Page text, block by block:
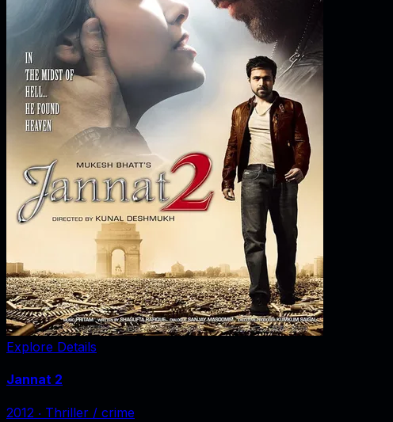
Explore Details
Jannat 2
2012 ‧ Thriller / crime